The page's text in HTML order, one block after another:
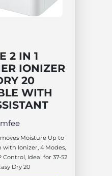
2 IN 1
IONIZER
20
WITH
Moisture Up to
with Ionizer, 4 Modes,
Ideal for 37-52
Dry 20